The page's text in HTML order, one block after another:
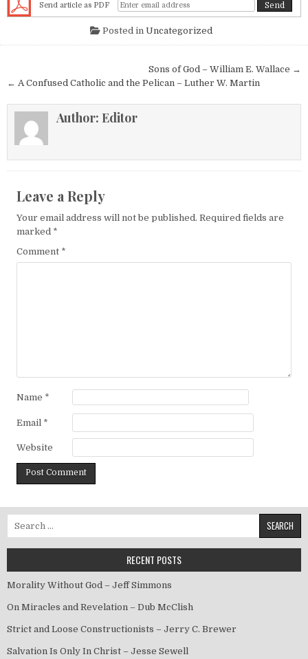
Send article as PDF
Posted in Uncategorized
Sons of God – William E. Wallace →
← A Confused Catholic and the Pelican – Luther W. Martin
Author: Editor
Leave a Reply
Your email address will not be published. Required fields are
marked *
Comment *
Name *
Email *
Website
RECENT POSTS
Morality Without God – Jeff Simmons
On Miracles and Revelation – Dub McClish
Strict and Loose Constructionists – Jerry C. Brewer
Salvation Is Only In Christ – Jesse Sewell